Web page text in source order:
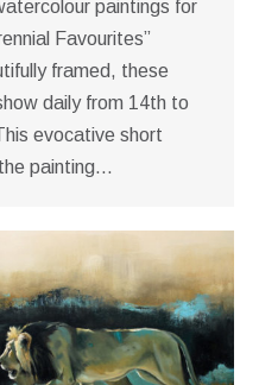
paintings for
Favourites”
framed, these
daily from 14th to
evocative short
painting…